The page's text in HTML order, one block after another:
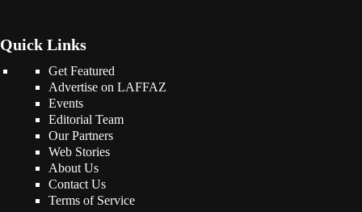
Quick Links
Get Featured
Advertise on LAFFAZ
Events
Editorial Team
Our Partners
Web Stories
About Us
Contact Us
Terms of Service